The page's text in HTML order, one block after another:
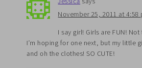
November 25, 2011 at 4:58
I say girl! Girls are FUN! Not
I’m hoping for one next, but my little
and oh the clothes! SO CUTE!